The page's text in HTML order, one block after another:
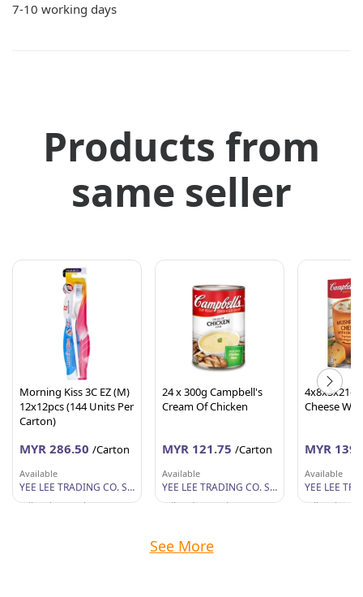
7-10 working days
Products from
same seller
Morning Kiss 3C EZ (M)
12x12pcs (144 Units Per
Carton)
MYR 286.50 /Carton
Available
YEE LEE TRADING CO. SDN BHD
Wilayah Persekutuan
24 x 300g Campbell's
Cream Of Chicken
MYR 121.75 /Carton
Available
YEE LEE TRADING CO. SDN BHD
Wilayah Persekutuan
4x8x3x21g
Cheese W.
MYR
Available
Wilayah
See More